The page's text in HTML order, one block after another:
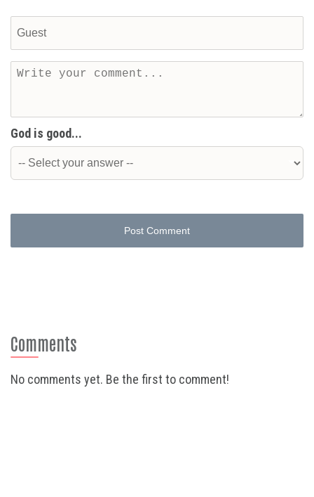
God is good...
Post Comment
Comments
No comments yet. Be the first to comment!